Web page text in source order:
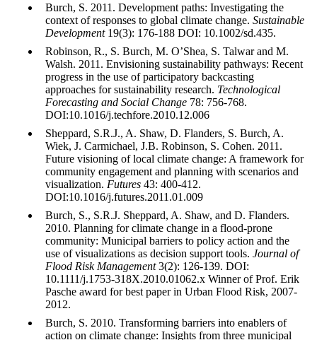
Burch, S. 2011. Development paths: Investigating the
context of responses to global climate change. Sustainable
Development 19(3): 176-188 DOI: 10.1002/sd.435.
Robinson, R., S. Burch, M. O’Shea, S. Talwar and M.
Walsh. 2011. Envisioning sustainability pathways: Recent
progress in the use of participatory backcasting
approaches for sustainability research. Technological
Forecasting and Social Change 78: 756-768.
DOI:10.1016/j.techfore.2010.12.006
Sheppard, S.R.J., A. Shaw, D. Flanders, S. Burch, A.
Wiek, J. Carmichael, J.B. Robinson, S. Cohen. 2011.
Future visioning of local climate change: A framework for
community engagement and planning with scenarios and
visualization. Futures 43: 400-412.
DOI:10.1016/j.futures.2011.01.009
Burch, S., S.R.J. Sheppard, A. Shaw, and D. Flanders.
2010. Planning for climate change in a flood-prone
community: Municipal barriers to policy action and the
use of visualizations as decision support tools. Journal of
Flood Risk Management3(2): 126-139. DOI:
10.1111/j.1753-318X.2010.01062.x Winner of Prof. Erik
Pasche award for best paper in Urban Flood Risk, 2007-
2012.
Burch, S. 2010. Transforming barriers into enablers of
action on climate change: Insights from three municipal